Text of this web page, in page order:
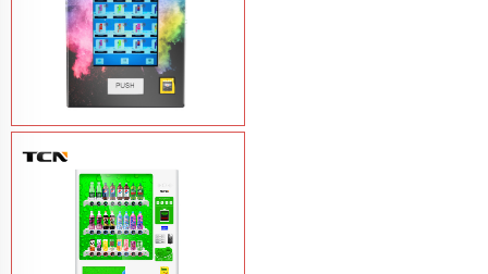
Vape Vending Machine - without